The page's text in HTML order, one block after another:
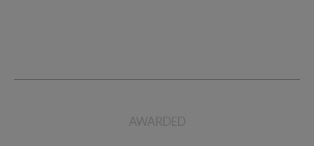
AWARDED